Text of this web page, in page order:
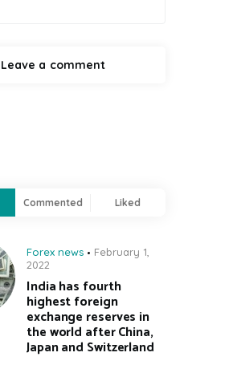
Commented Liked
Forex news
February 1,
2022
India has fourth
highest foreign
exchange reserves in
the world after China,
Japan and Switzerland